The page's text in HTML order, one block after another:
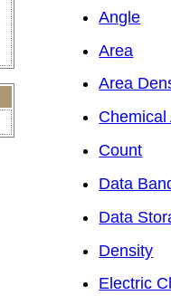
Angle
Area
Area
Chemical
Count
Data
Data
Density
Electric